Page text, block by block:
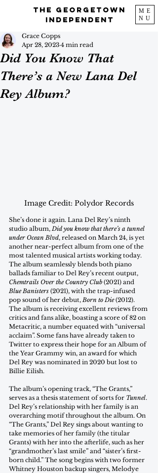
The Georgetown
Independent
ME
NU
Did You Know That
There’s a New Lana Del
Rey Album?
Grace Copps
Apr 28, 2023 4 min read
Image Credit: Polydor Records
She’s done it again. Lana Del Rey’s ninth
studio album, Did you know that there’s a tunnel
under Ocean Blvd, released on March 24, is yet
another near-perfect album from one of the
most talented musical artists working today.
The album seamlessly blends both piano
ballads familiar to Del Rey’s recent output,
Chemtrails Over the Country Club (2021) and
Blue Banisters (2021), with the trap-infused
pop sound of her debut, Born to Die (2012).
The album is receiving excellent reviews from
critics and fans alike, boasting a score of 82 on
Metacritic, a number equated with “universal
acclaim”. Some fans have already taken to
Twitter to express their hope for an Album of
the Year Grammy win, an award for which
Del Rey was nominated in 2020 but lost to
Billie Eilish.
The album’s opening track, “The Grants,”
serves as a thesis statement of sorts for Tunnel.
Del Rey’s relationship with her family is an
overarching motif throughout the album. On
“The Grants,” Del Rey sings about wanting to
take memories of her family (the titular
Grants) with her into the afterlife, such as her
“grandmother’s last smile” and “sister’s first-
born child.” The song begins with two former
Whitney Houston backup singers, Melodye